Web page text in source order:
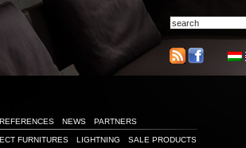
REFERENCES NEWS PARTNERS
FURNITURES LIGHTNING SALE PRODUCTS